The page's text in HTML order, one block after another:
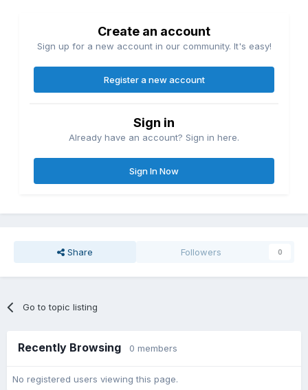
Create an account
Sign up for a new account in our community. It's easy!
Register a new account
Sign in
Already have an account? Sign in here.
Sign In Now
Share Followers 0
Go to topic listing
Recently Browsing 0 members
No registered users viewing this page.